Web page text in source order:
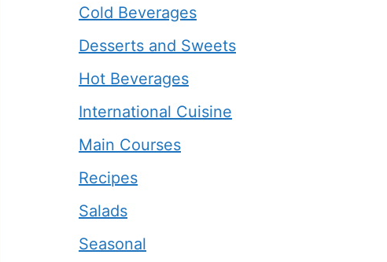
Cold Beverages
Desserts and Sweets
Hot Beverages
International Cuisine
Main Courses
Recipes
Salads
Seasonal